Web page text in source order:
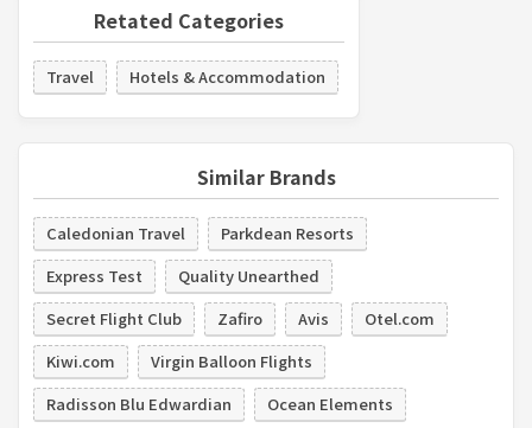
Retated Categories
Travel Hotels & Accommodation
Similar Brands
Caledonian Travel
Parkdean Resorts
Express Test
Quality Unearthed
Secret Flight Club
Zafiro Avis
Otel.com
Kiwi.com
Virgin Balloon Flights
Radisson Blu Edwardian
Ocean Elements